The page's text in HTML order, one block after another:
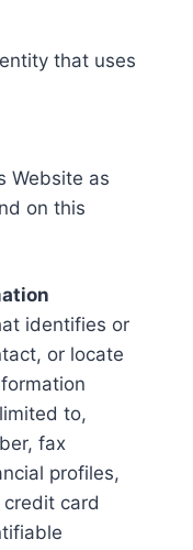
that uses
Website as
on this
identifies or
or locate
to,
fax
profiles,
card